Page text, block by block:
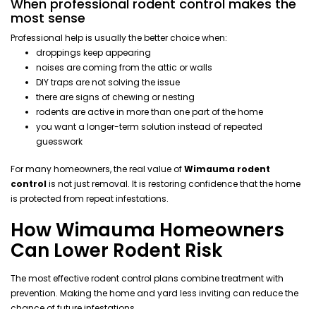
When professional rodent control makes the
most sense
Professional help is usually the better choice when:
droppings keep appearing
noises are coming from the attic or walls
DIY traps are not solving the issue
there are signs of chewing or nesting
rodents are active in more than one part of the home
you want a longer-term solution instead of repeated
guesswork
For many homeowners, the real value ofWimauma rodent
controlis not just removal. It is restoring confidence that the home
is protected from repeat infestations.
How Wimauma Homeowners
Can Lower Rodent Risk
The most effective rodent control plans combine treatment with
prevention. Making the home and yard less inviting can reduce the